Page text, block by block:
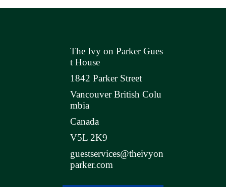
The Ivy on Parker Gues
t House
1842 Parker Street
Vancouver British Colu
mbia
Canada
V5L 2K9
guestservices@theivyon
parker.com